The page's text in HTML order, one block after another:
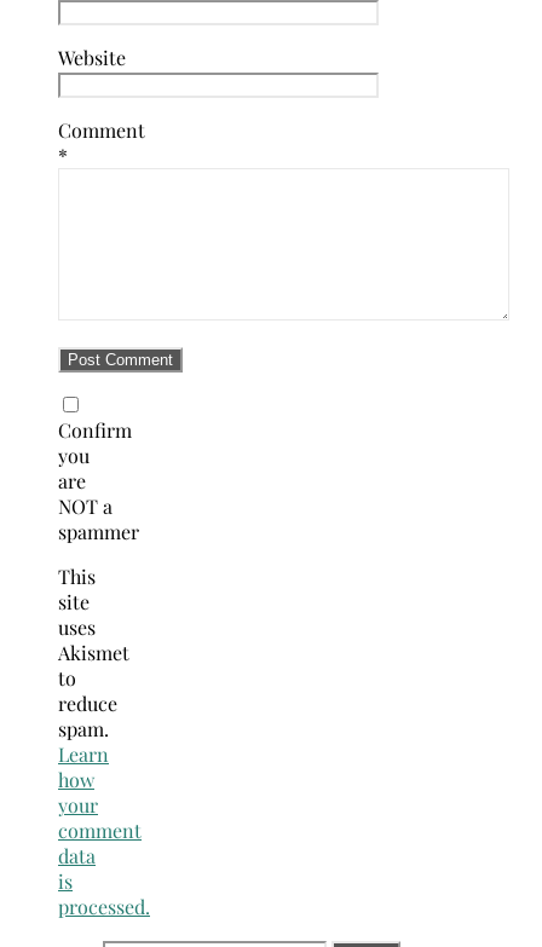
Website
Comment
*
Confirm
you
are
NOT a
spammer
This
site
uses
Akismet
to
reduce
spam.
Learn
how
your
comment
data
is
processed.